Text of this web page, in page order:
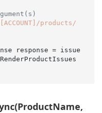
products/
response = issue